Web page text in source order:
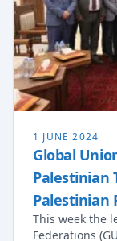
1 JUNE 2024
Global
Palestinian
Palestinian
This week the
Federations